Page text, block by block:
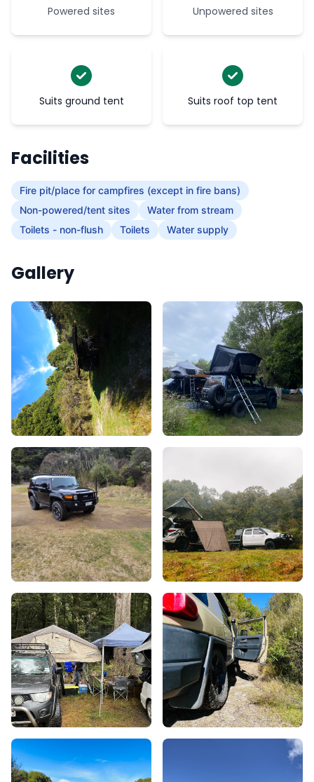
Powered sites Unpowered sites
Suits ground tent Suits roof top tent
Facilities
Fire pit/place for campfires (except in fire bans)
Non-powered/tent sites
Water from stream
Toilets - non-flush
Toilets Water supply
Gallery